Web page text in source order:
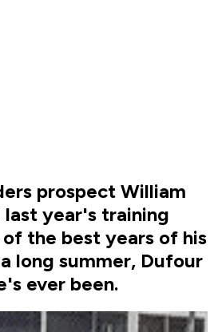
prospect William
year's training
the best years of his
long summer, Dufour
ever been.